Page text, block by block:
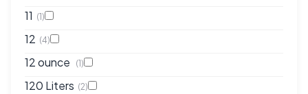
11 (1)
12 (4)
12 ounce (1)
120 Liters (2)